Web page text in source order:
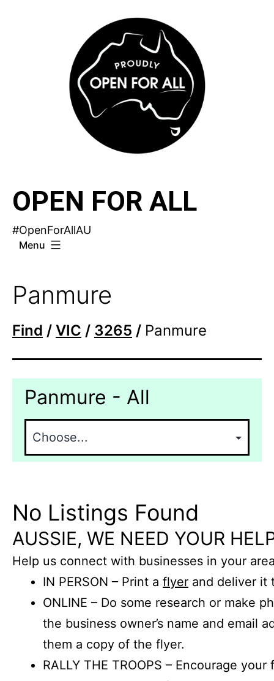
OPEN FOR ALL
#OpenForAllAU
Menu
Panmure
Find / VIC / 3265 / Panmure
Panmure - All
No Listings Found
AUSSIE, WE NEED YOUR
Help us connect with businesses in your
IN PERSON – Print a flyer and deliver it
ONLINE – Do some research or make
the business owner’s name and email
them a copy of the flyer.
RALLY THE TROOPS – Encourage